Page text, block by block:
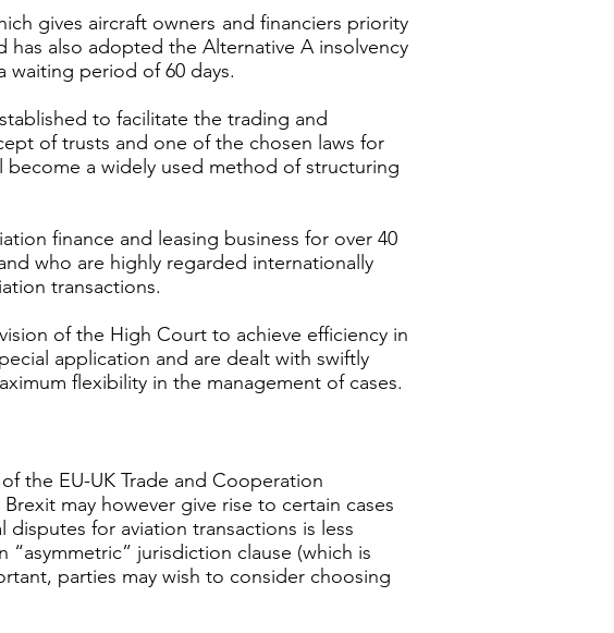
gives aircraft owners and financiers priority
also adopted the Alternative A insolvency
waiting period of 60 days.
to facilitate the trading and
of trusts and one of the chosen laws for
become a widely used method of structuring
finance and leasing business for over 40
who are highly regarded internationally
transactions.
of the High Court to achieve efficiency in
application and are dealt with swiftly
flexibility in the management of cases.
the EU-UK Trade and Cooperation
may however give rise to certain cases
for aviation transactions is less
jurisdiction clause (which is
parties may wish to consider choosing